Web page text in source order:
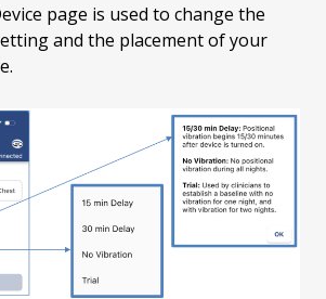
page is used to change the
and the placement of your